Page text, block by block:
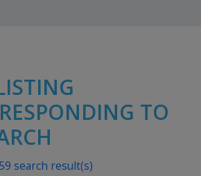
TO
59 search result(s)